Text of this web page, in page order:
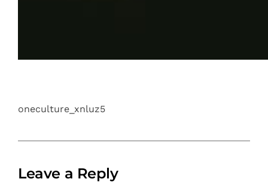
oneculture_xnluz5
Leave a Reply